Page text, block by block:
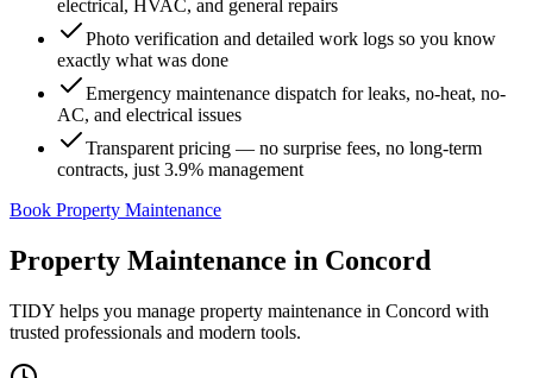
electrical, HVAC, and general repairs
Photo verification and detailed work logs so you know
exactly what was done
Emergency maintenance dispatch for leaks, no-heat, no-
AC, and electrical issues
Transparent pricing — no surprise fees, no long-term
contracts, just 3.9% management
Book Property Maintenance
Property Maintenance in Concord
TIDY helps you manage property maintenance in Concord with
trusted professionals and modern tools.